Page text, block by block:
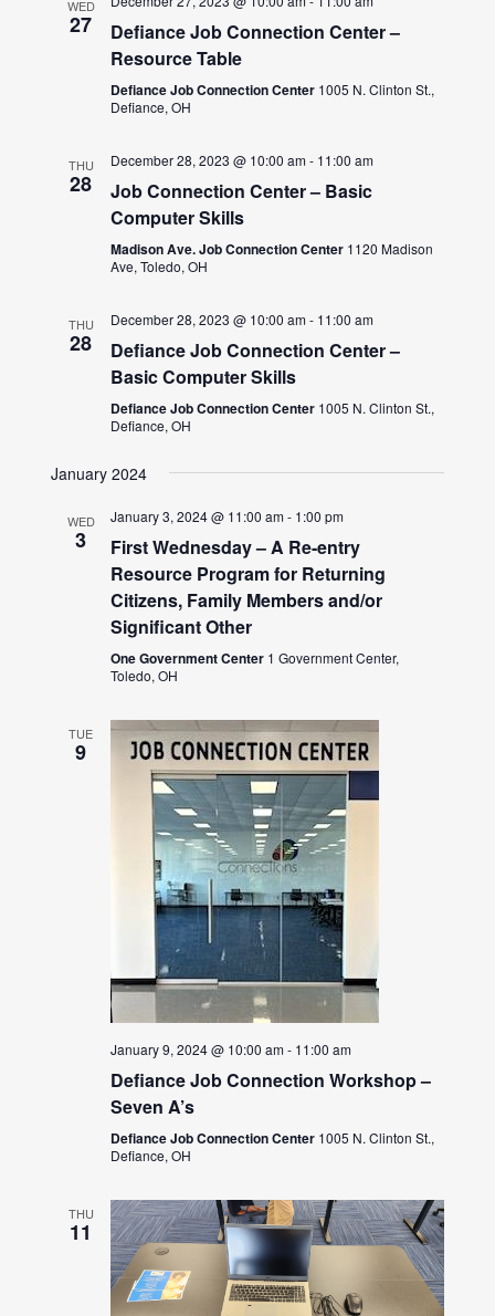
WED
27
Defiance Job Connection Center –
Resource Table
Defiance Job Connection Center 1005 N. Clinton St.,
Defiance, OH
THU
28
December 28, 2023 @ 10:00 am- 11:00 am
Job Connection Center – Basic
Computer Skills
Madison Ave. Job Connection Center 1120 Madison
Ave, Toledo, OH
THU
28
December 28, 2023 @ 10:00 am- 11:00 am
Defiance Job Connection Center –
Basic Computer Skills
Defiance Job Connection Center 1005 N. Clinton St.,
Defiance, OH
January 2024
WED
3
January 3, 2024 @ 11:00 am- 1:00 pm
First Wednesday – A Re-entry
Resource Program for Returning
Citizens, Family Members and/or
Significant Other
One Government Center 1 Government Center,
Toledo, OH
TUE
9
January 9, 2024 @ 10:00 am- 11:00 am
Defiance Job Connection Workshop –
Seven A’s
Defiance Job Connection Center 1005 N. Clinton St.,
Defiance, OH
THU
11